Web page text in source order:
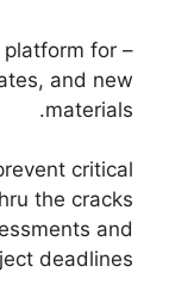
platform for
and new
materials.
critical
the cracks
and
deadlines.